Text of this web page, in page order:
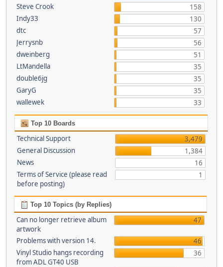
Steve Crook
158
Indy33
130
dtc
57
Jerrysnb
56
dweinberg
51
LtMandella
35
double6jg
35
GaryG
35
wallewek
33
Top 10 Boards
Technical Support
3,479
General Discussion
1,384
News
16
Terms of Service (please read
before posting)
1
Top 10 Topics (by Replies)
Can no longer retrieve album
artwork
47
Problems with version 14.
46
Vinyl Studio hangs recording
from ADL GT40 USB
36